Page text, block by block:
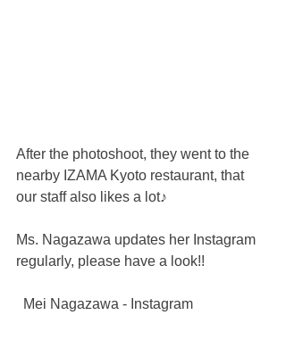
After the photoshoot, they went to the
nearby IZAMA Kyoto restaurant, that
our staff also likes a lot♪
Ms. Nagazawa updates her Instagram
regularly, please have a look!!
  Mei Nagazawa - Instagram